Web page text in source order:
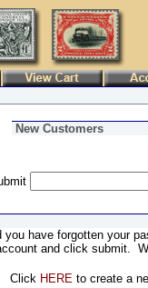
New Customers
have forgotten your
and click submit.
Click HERE to create a